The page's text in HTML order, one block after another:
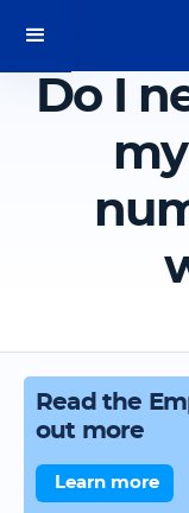
Do I
Read the
out more
Learn more